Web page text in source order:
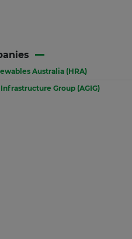
Australia (HRA)
Group (AGIG)